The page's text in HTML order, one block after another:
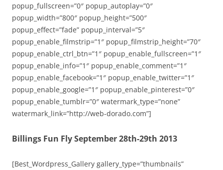
popup_fullscreen=”0″ popup_autoplay=”0″
popup_width=”800″ popup_height=”500″
popup_effect=”fade” popup_interval=”5″
popup_enable_filmstrip=”1″ popup_filmstrip_height=”70″
popup_enable_ctrl_btn=”1″ popup_enable_fullscreen=”1″
popup_enable_info=”1″ popup_enable_comment=”1″
popup_enable_facebook=”1″ popup_enable_twitter=”1″
popup_enable_google=”1″ popup_enable_pinterest=”0″
popup_enable_tumblr=”0″ watermark_type=”none”
watermark_link=”http://web-dorado.com”]
Billings Fun Fly September 28th-29th 2013
[Best_Wordpress_Gallery gallery_type=”thumbnails”